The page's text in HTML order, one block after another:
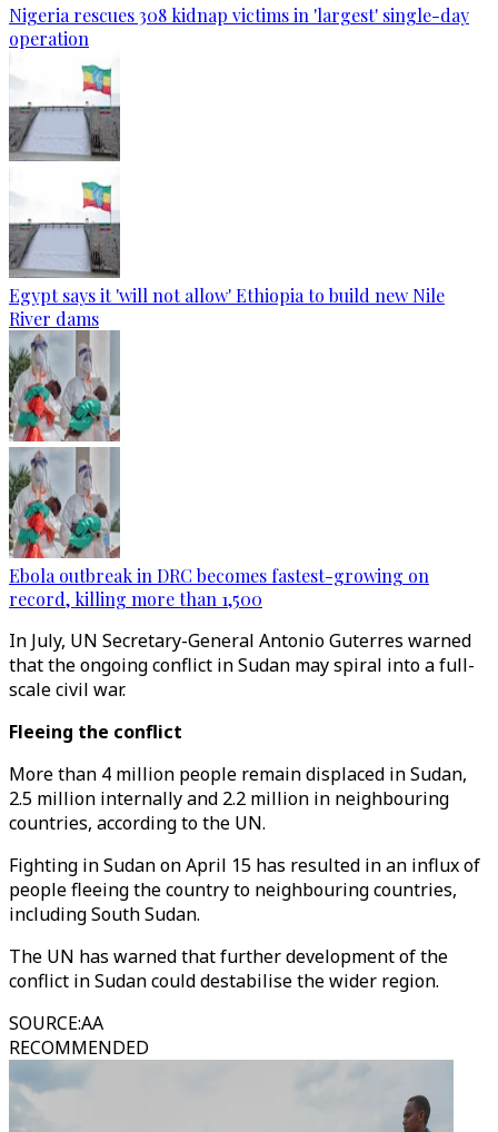
Nigeria rescues 308 kidnap victims in 'largest' single-day
operation
Egypt says it 'will not allow' Ethiopia to build new Nile
River dams
Ebola outbreak in DRC becomes fastest-growing on
record, killing more than 1,500
In July, UN Secretary-General Antonio Guterres warned
that the ongoing conflict in Sudan may spiral into a full-
scale civil war.
Fleeing the conflict
More than 4 million people remain displaced in Sudan,
2.5 million internally and 2.2 million in neighbouring
countries, according to the UN.
Fighting in Sudan on April 15 has resulted in an influx of
people fleeing the country to neighbouring countries,
including South Sudan.
The UN has warned that further development of the
conflict in Sudan could destabilise the wider region.
SOURCE:AA
RECOMMENDED